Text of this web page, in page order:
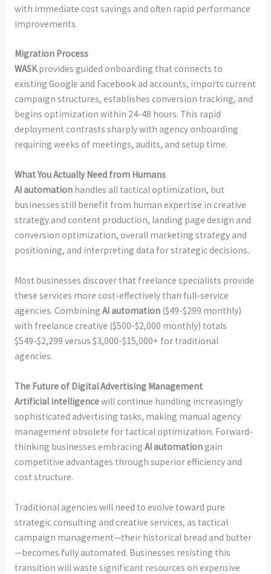
with immediate cost savings and often rapid performance
improvements.
Migration Process
WASKprovides guided onboarding that connects to
existing Google and Facebook ad accounts, imports current
campaign structures, establishes conversion tracking, and
begins optimization within 24-48 hours. This rapid
deployment contrasts sharply with agency onboarding
requiring weeks of meetings, audits, and setup time.
What You Actually Need from Humans
AI automationhandles all tactical optimization, but
businesses still benefit from human expertise in creative
strategy and content production, landing page design and
conversion optimization, overall marketing strategy and
positioning, and interpreting data for strategic decisions.
Most businesses discover that freelance specialists provide
these services more cost-effectively than full-service
agencies. Combining AI automation($49-$299 monthly)
with freelance creative ($500-$2,000 monthly) totals
$549-$2,299 versus $3,000-$15,000+ for traditional
agencies.
The Future of Digital Advertising Management
Artificial intelligencewill continue handling increasingly
sophisticated advertising tasks, making manual agency
management obsolete for tactical optimization. Forward-
thinking businesses embracing AI automationgain
competitive advantages through superior efficiency and
cost structure.
Traditional agencies will need to evolve toward pure
strategic consulting and creative services, as tactical
campaign management—their historical bread and butter
—becomes fully automated. Businesses resisting this
transition will waste significant resources on expensive